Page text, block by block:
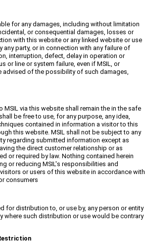
for any damages, including without limitation
or consequential damages, losses or
with this website or any linked website or use
any party, or in connection with any failure of
interruption, defect, delay in operation or
or line or system failure, even if MSIL, or
advised of the possibility of such damages,
via this website shall remain the in the safe
be free to use, for any purpose, any idea,
contained in information a visitor to this
this website. MSIL shall not be subject to any
regarding submitted information except as
the direct customer relationship or as
or required by law. Nothing contained herein
or reducing MSIL's responsibilities and
or users of this website in accordance with
consumers
for distribution to, or use by, any person or entity
where such distribution or use would be contrary